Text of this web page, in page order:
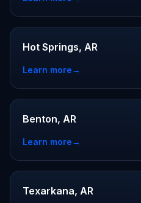
Hot Springs, AR
Learn more→
Benton, AR
Learn more→
Texarkana, AR